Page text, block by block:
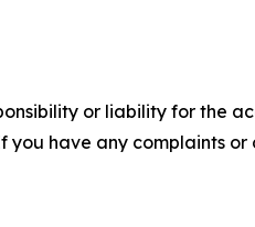
or liability for the
have any complaints or